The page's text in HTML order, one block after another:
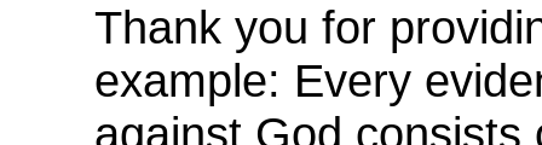
Thank you for
example: Every
against God consists